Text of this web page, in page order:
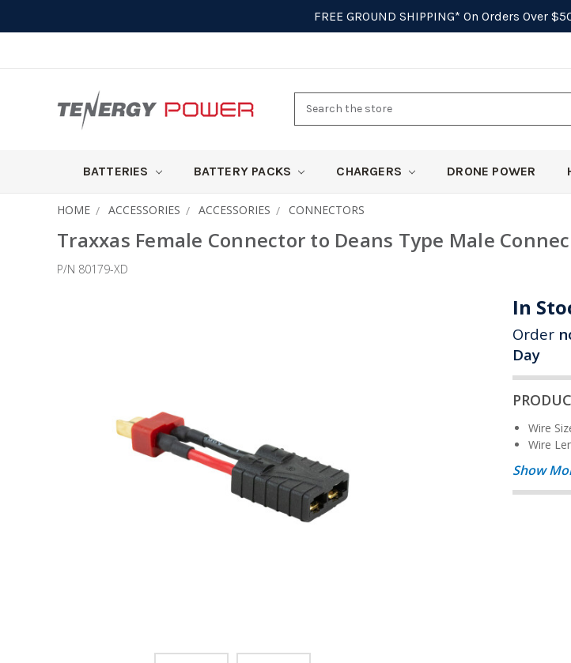
FREE GROUND SHIPPING* On Orders Over
BATTERIES BATTERY PACKS CHARGERS DRONE POWER
HOME ACCESSORIES ACCESSORIES CONNECTORS
Traxxas Female Connector to Deans Type Male
P/N 80179-XD
In
Order
Day
Wire
Wire
Show